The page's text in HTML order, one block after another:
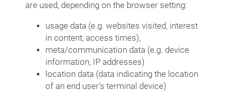
are used, depending on the browser setting:
usage data (e.g. websites visited, interest
in content, access times),
meta/communication data (e.g. device
information, IP addresses)
location data (data indicating the location
of an end user's terminal device)